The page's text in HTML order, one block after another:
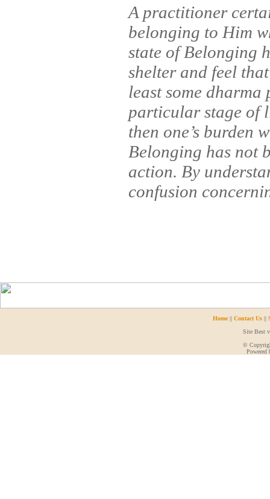
A practitioner
belonging to Him
state of Belonging
shelter and feel
least some
particular stage of
then one’s burden
Belonging has not
action. By
confusion
Home|| Contact Us||
Site Best
©
Powered